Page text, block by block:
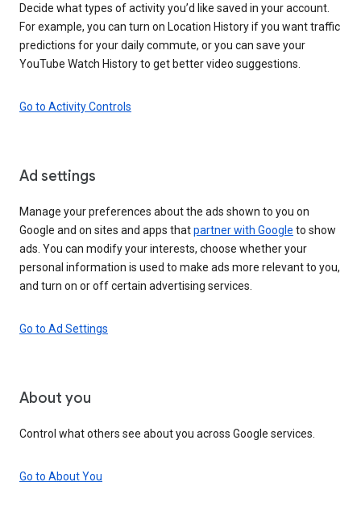
Decide what types of activity you’d like saved in your account.
For example, you can turn on Location History if you want traffic
predictions for your daily commute, or you can save your
YouTube Watch History to get better video suggestions.
Go to Activity Controls
Ad settings
Manage your preferences about the ads shown to you on
Google and on sites and apps thatpartner with Google to show
ads. You can modify your interests, choose whether your
personal information is used to make ads more relevant to you,
and turn on or off certain advertising services.
Go to Ad Settings
About you
Control what others see about you across Google services.
Go to About You